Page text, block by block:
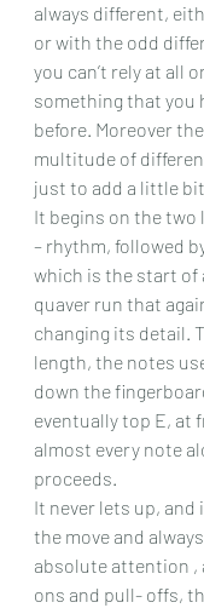
always different,
or with the odd
you can’t rely at all
something that you
before. Moreover
multitude of
just to add a little
It begins on the two
– rhythm, followed
which is the start of
quaver run that
changing its detail.
length, the notes
down the
eventually top E, at
almost every note
proceeds.
It never lets up,
the move and
absolute attention ,
ons and pull- offs,